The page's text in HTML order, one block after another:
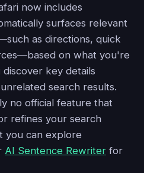
now includes
surfaces relevant
as directions, quick
on what you're
key details
search results.
no official feature that
refines your search
you can explore
AI Sentence Rewriter for